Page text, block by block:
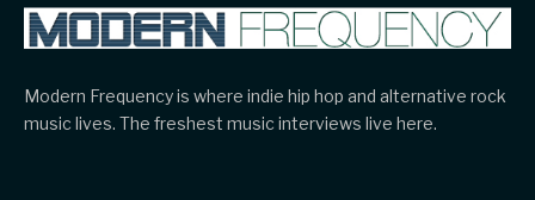
Modern Frequency is where indie hip hop and alternative rock
music lives. The freshest music interviews live here.